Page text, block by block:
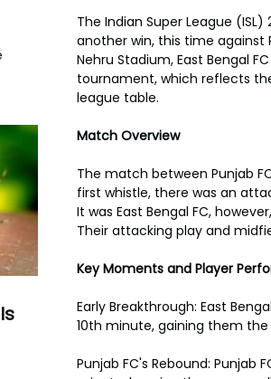
The Indian Super League
another win, this time against
Nehru Stadium, East Bengal
tournament, which reflects
league table.
Match Overview
The match between Punjab
first whistle, there was an
It was East Bengal FC,
Their attacking play and
Key Moments and Player
Early Breakthrough: East
10th minute, gaining them
Punjab FC's Rebound: